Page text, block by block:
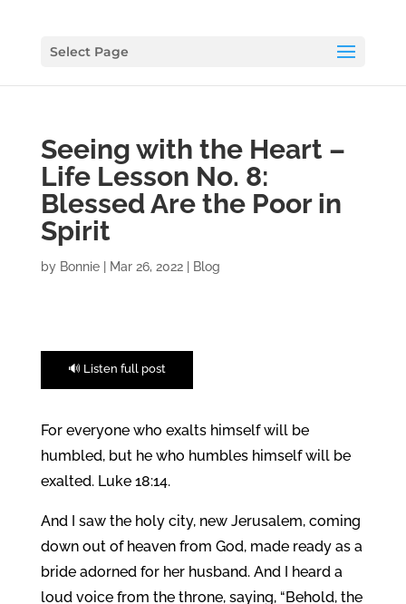
Select Page
Seeing with the Heart –
Life Lesson No. 8:
Blessed Are the Poor in
Spirit
by Bonnie| Mar 26, 2022| Blog
🔊 Listen full post
For everyone who exalts himself will be
humbled, but he who humbles himself will be
exalted. Luke 18:14.
And I saw the holy city, new Jerusalem, coming
down out of heaven from God, made ready as a
bride adorned for her husband. And I heard a
loud voice from the throne, saying, “Behold, the